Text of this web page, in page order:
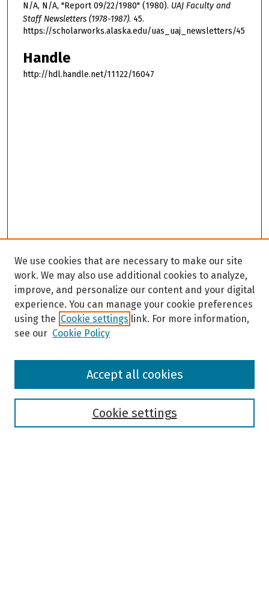
N/A, N/A, "Report 09/22/1980" (1980). UAJ Faculty and
Staff Newsletters (1978-1987). 45.
https://scholarworks.alaska.edu/uas_uaj_newsletters/45
Handle
http://hdl.handle.net/11122/16047
Browse
We use cookies that are necessary to make our site
work. We may also use additional cookies to analyze,
improve, and personalize our content and your digital
experience. You can manage your cookie preferences
using the Cookie settings link. For more information,
see our Cookie Policy
Cookie settings
Accept all cookies